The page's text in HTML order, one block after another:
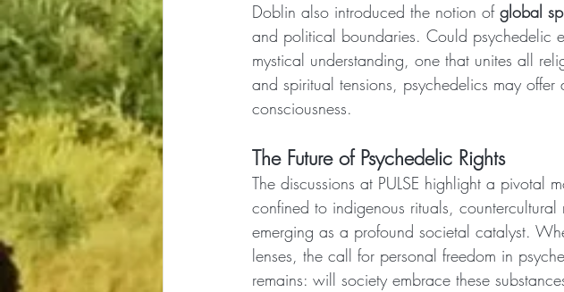
Doblin also introduced the notion of global
and political boundaries. Could psychedelic
mystical understanding, one that unites all
and spiritual tensions, psychedelics may
consciousness.
The Future of Psychedelic Rights
The discussions at PULSE highlight a pivotal
confined to indigenous rituals,
emerging as a profound societal catalyst.
lenses, the call for personal freedom in
remains: will society embrace these